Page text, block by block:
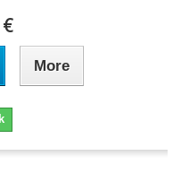
More